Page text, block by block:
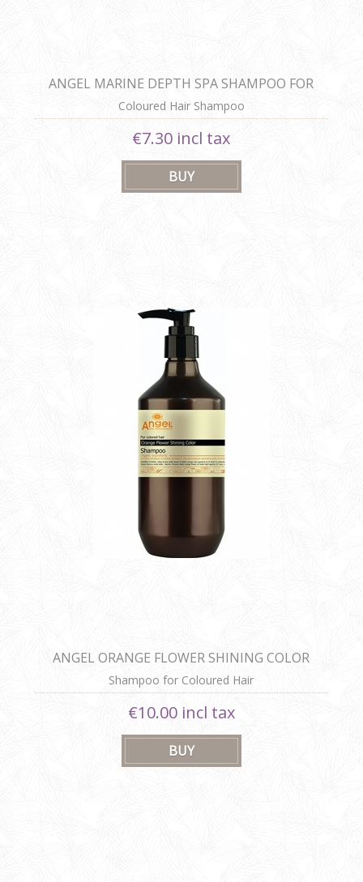
ANGEL MARINE DEPTH SPA SHAMPOO FOR
COLOURED HAIR
Coloured Hair Shampoo
€7.30 incl tax
ANGEL ORANGE FLOWER SHINING COLOR
SHAMPOO
Shampoo for Coloured Hair
€10.00 incl tax